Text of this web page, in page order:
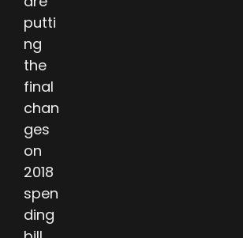
putti
ng
the
final
chan
ges
on
2018
spen
ding